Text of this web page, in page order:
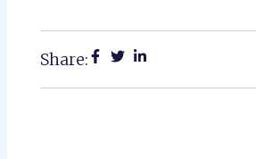
Share: